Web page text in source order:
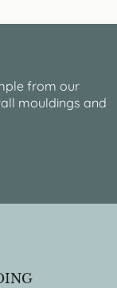
from our
mouldings and